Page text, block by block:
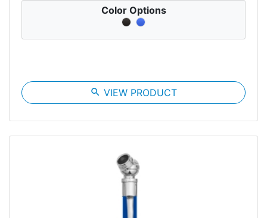
Color Options
search VIEW PRODUCT